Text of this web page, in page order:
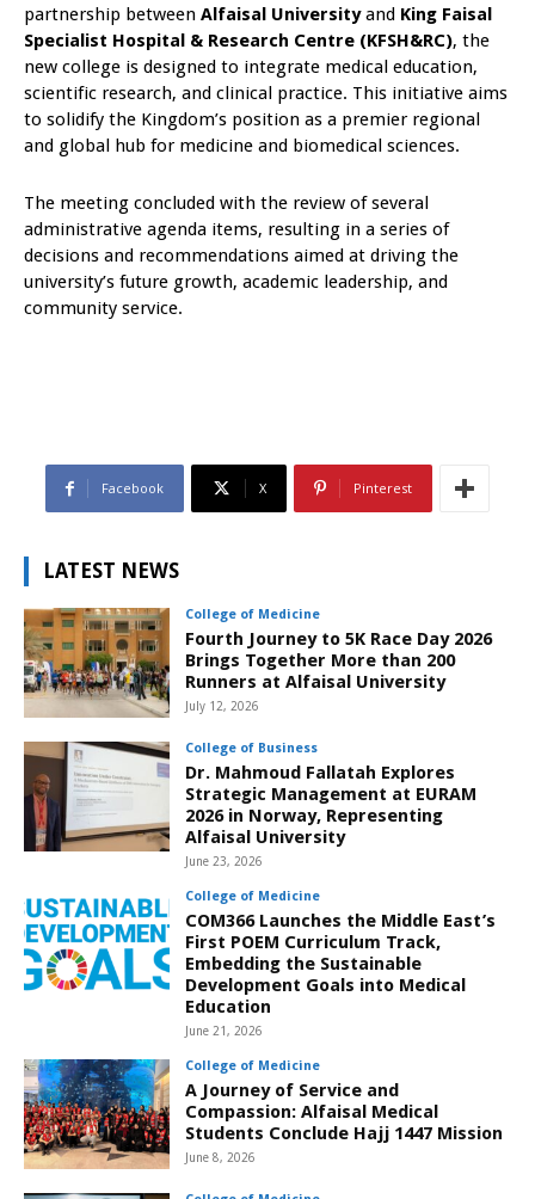
partnership between Alfaisal Universityand King Faisal
Specialist Hospital & Research Centre (KFSH&RC), the
new college is designed to integrate medical education,
scientific research, and clinical practice. This initiative aims
to solidify the Kingdom’s position as a premier regional
and global hub for medicine and biomedical sciences.
The meeting concluded with the review of several
administrative agenda items, resulting in a series of
decisions and recommendations aimed at driving the
university’s future growth, academic leadership, and
community service.
Facebook X Pinterest
LATEST NEWS
College of Medicine
Fourth Journey to 5K Race Day 2026
Brings Together More than 200
Runners at Alfaisal University
July 12, 2026
College of Business
Dr. Mahmoud Fallatah Explores
Strategic Management at EURAM
2026 in Norway, Representing
Alfaisal University
June 23, 2026
College of Medicine
COM366 Launches the Middle East’s
First POEM Curriculum Track,
Embedding the Sustainable
Development Goals into Medical
Education
June 21, 2026
College of Medicine
A Journey of Service and
Compassion: Alfaisal Medical
Students Conclude Hajj 1447 Mission
June 8, 2026